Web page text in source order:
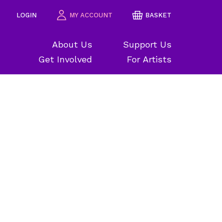
About Us
Support Us
Get Involved
For Artists
LOGIN MY ACCOUNT BASKET